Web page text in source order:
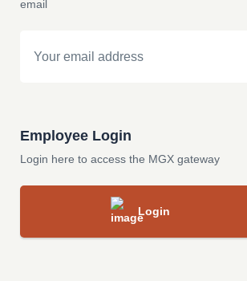
email
Employee Login
Login here to access the MGX gateway
Login